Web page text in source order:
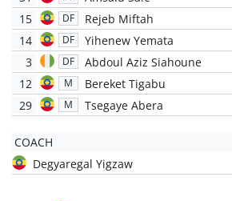
15 DF
Rejeb Miftah
14
DF Yihenew Yemata
3 DF
Abdoul Aziz Siahoune
12
M Bereket Tigabu
29 M Tsegaye Abera
COACH
Degyaregal Yigzaw